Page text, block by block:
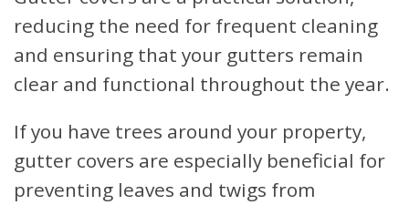
reducing the need for frequent cleaning
and ensuring that your gutters remain
clear and functional throughout the year.
If you have trees around your property,
gutter covers are especially beneficial for
preventing leaves and twigs from